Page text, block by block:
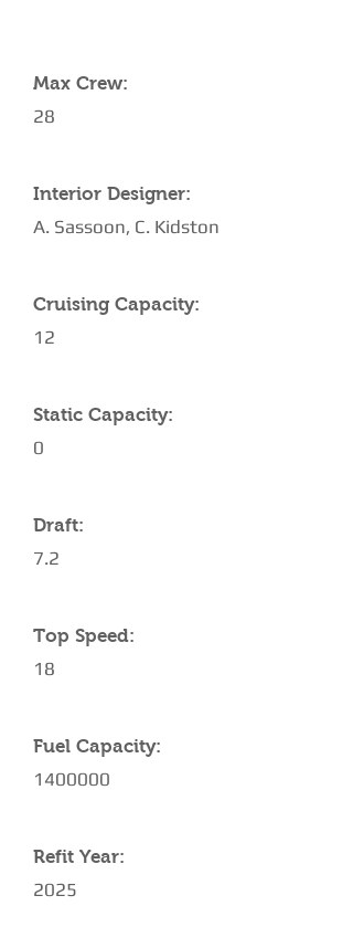
Max Crew:
28
Interior Designer:
A. Sassoon, C. Kidston
Cruising Capacity:
12
Static Capacity:
0
Draft:
7.2
Top Speed:
18
Fuel Capacity:
1400000
Refit Year:
2025